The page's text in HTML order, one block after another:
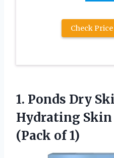
Check
1. Ponds Dry
Hydrating Skin
(Pack of 1)